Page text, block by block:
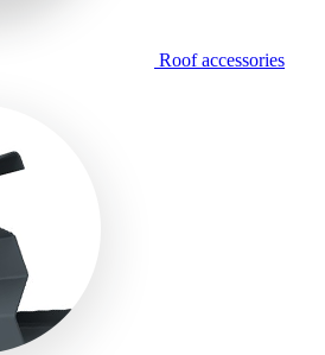
Roof accessories